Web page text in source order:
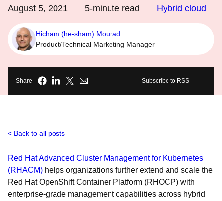
August 5, 2021 5-minute read Hybrid cloud
Hicham (he-sham) Mourad
Product/Technical Marketing Manager
Share Subscribe to RSS
Back to all posts
Red Hat Advanced Cluster Management for Kubernetes
(RHACM) helps organizations further extend and scale the
Red Hat OpenShift Container Platform (RHOCP) with
enterprise-grade management capabilities across hybrid